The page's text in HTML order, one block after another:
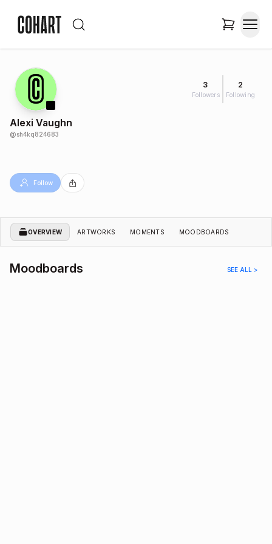
3
Followers
2
Following
Alexi Vaughn
@sh4kq824683
Follow
OVERVIEW ARTWORKS MOMENTS MOODBOARDS
Moodboards SEE ALL >